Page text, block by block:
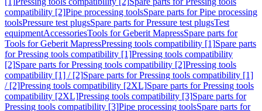
compatibility [2]Pipe processing toolsSpare parts for Pipe processing
toolsPressure test plugsSpare parts for Pressure test plugsTest
equipmentAccessoriesTools for Geberit MapressSpare parts for
Tools for Geberit MapressPressing tools compatibility [1]Spare parts
for Pressing tools compatibility [1]Pressing tools compatibility
[2]Spare parts for Pressing tools compatibility [2]Pressing tools
compatibility [1] / [2]Spare parts for Pressing tools compatibility [1]
/ [2]Pressing tools compatibility [2XL]Spare parts for Pressing tools
compatibility [2XL]Pressing tools compatibility [3]Spare parts for
Pressing tools compatibility [3]Pipe processing toolsSpare parts for